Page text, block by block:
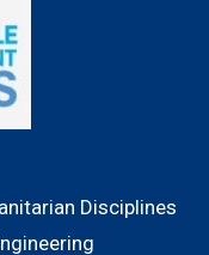
Disciplines